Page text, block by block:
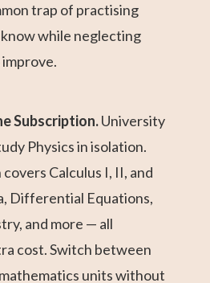
trap of practising
while neglecting
Subscription.University
Physics in isolation.
Calculus I, II, and
Differential Equations,
and more — all
cost. Switch between
units without